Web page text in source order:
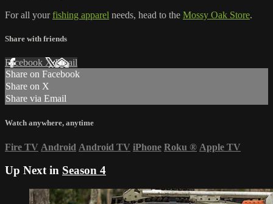
For all yourfishing apparel needs, head to the Mossy Oak Store.
Share with friends
Facebook XEmail
Share on Facebook
Share on X
Share via Email
Watch anywhere, anytime
Fire TV Android Android TV iPhone Roku ® Apple TV
Up Next in Season 4